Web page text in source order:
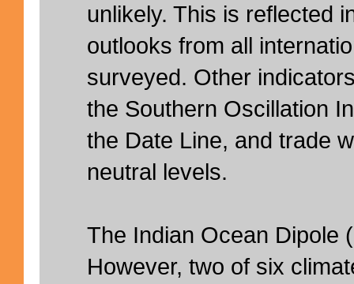
unlikely. This is reflected
outlooks from all
surveyed. Other
the Southern Oscillation
the Date Line, and trade
neutral levels.
The Indian Ocean Dipole
However, two of six